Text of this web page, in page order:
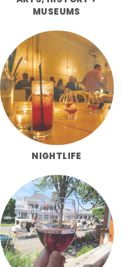
MUSEUMS
NIGHTLIFE